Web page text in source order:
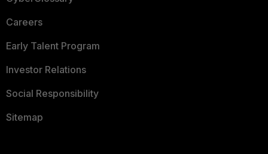
Careers
Early Talent Program
Investor Relations
Social Responsibility
Sitemap